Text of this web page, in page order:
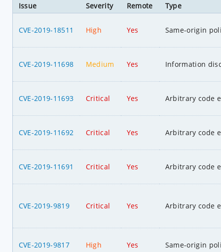
Issue Severity Remote Type
CVE-2019-18511 High Yes Same-origin
CVE-2019-11698 Medium Yes Information
CVE-2019-11693 Critical Yes Arbitrary code
CVE-2019-11692 Critical Yes Arbitrary code
CVE-2019-11691 Critical Yes Arbitrary code
CVE-2019-9819 Critical Yes Arbitrary code
CVE-2019-9817 High Yes Same-origin